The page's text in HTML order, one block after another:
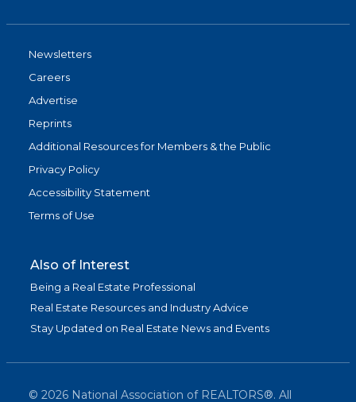
Newsletters
Careers
Advertise
Reprints
Additional Resources for Members & the Public
Privacy Policy
Accessibility Statement
Terms of Use
Also of Interest
Being a Real Estate Professional
Real Estate Resources and Industry Advice
Stay Updated on Real Estate News and Events
© 2026 National Association of REALTORS®. All